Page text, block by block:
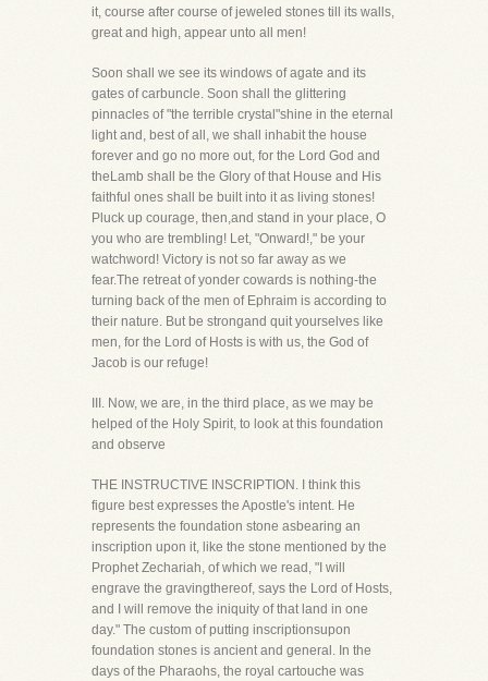
it, course after course of jeweled stones till its walls,
great and high, appear unto all men!
Soon shall we see its windows of agate and its
gates of carbuncle. Soon shall the glittering
pinnacles of "the terrible crystal"shine in the eternal
light and, best of all, we shall inhabit the house
forever and go no more out, for the Lord God and
theLamb shall be the Glory of that House and His
faithful ones shall be built into it as living stones!
Pluck up courage, then,and stand in your place, O
you who are trembling! Let, "Onward!," be your
watchword! Victory is not so far away as we
fear.The retreat of yonder cowards is nothing-the
turning back of the men of Ephraim is according to
their nature. But be strongand quit yourselves like
men, for the Lord of Hosts is with us, the God of
Jacob is our refuge!
III. Now, we are, in the third place, as we may be
helped of the Holy Spirit, to look at this foundation
and observe
THE INSTRUCTIVE INSCRIPTION. I think this
figure best expresses the Apostle's intent. He
represents the foundation stone asbearing an
inscription upon it, like the stone mentioned by the
Prophet Zechariah, of which we read, "I will
engrave the gravingthereof, says the Lord of Hosts,
and I will remove the iniquity of that land in one
day." The custom of putting inscriptionsupon
foundation stones is ancient and general. In the
days of the Pharaohs, the royal cartouche was